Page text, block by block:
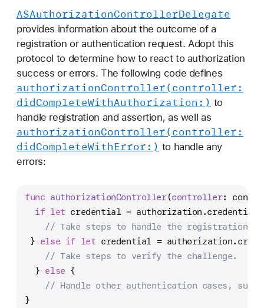
ASAuthorizationControllerDelegate
provides information about the outcome of a
registration or authentication request. Adopt this
protocol to determine how to react to authorization
success or errors. The following code defines
authorizationController(controller:
didCompleteWithAuthorization:) to
handle registration and assertion, as well as
authorizationController(controller:
didCompleteWithError:) to handle any
errors:
func authorizationController(controller:
if let credential = authorization.credential
// Take steps to handle the registration.
} else if let credential =
// Take steps to verify the challenge.
  }
else {
// Handle other authentication cases,
}